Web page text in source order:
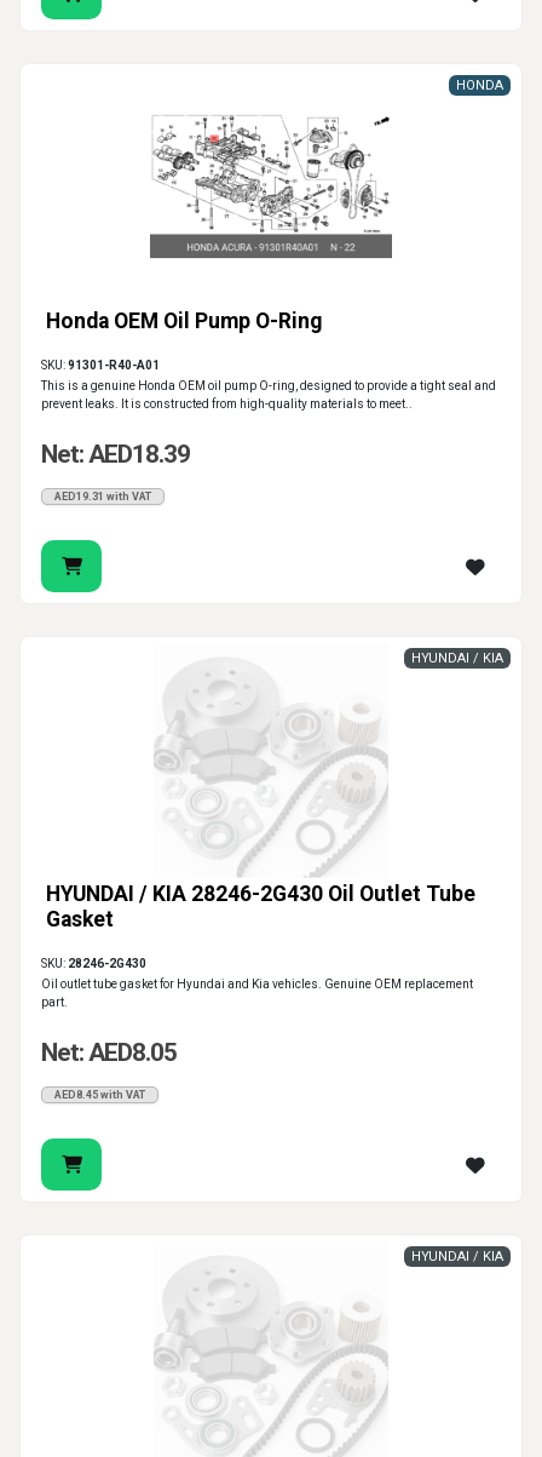
Honda OEM Oil Pump O-Ring
HONDA
SKU:91301-R40-A01
This is a genuine Honda OEM oil pump O-ring, designed to provide a tight seal and
prevent leaks. It is constructed from high-quality materials to meet..
Net: AED18.39
AED19.31 with VAT
HYUNDAI / KIA 28246-2G430 Oil Outlet Tube
Gasket
HYUNDAI / KIA
SKU: 28246-2G430
Oil outlet tube gasket for Hyundai and Kia vehicles. Genuine OEM replacement
part.
Net: AED8.05
AED8.45 with VAT
HYUNDAI / KIA